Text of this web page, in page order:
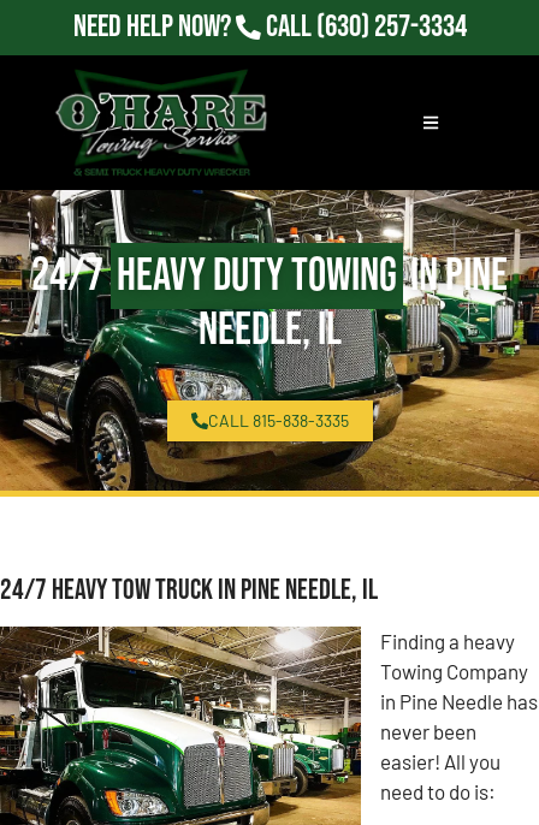
Need Help Now? Call(630) 257-3334
24/7Heavy Duty Towingin Pine
Needle, IL
CALL 815-838-3335
24/7 Heavy Tow Truck in Pine Needle, IL
Finding a heavy
Towing Company
in Pine Needle has
never been
easier! All you
need to do is: